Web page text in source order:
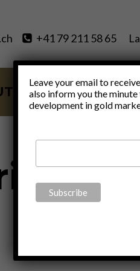
+41 79 211 58 65
SERVICES
Leave your email to
also inform you the
development in gold